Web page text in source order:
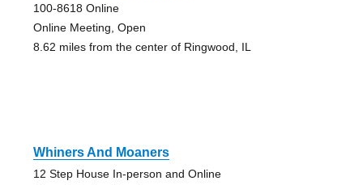
100-8618 Online
Online Meeting, Open
8.62 miles from the center of Ringwood, IL
Whiners And Moaners
12 Step House In-person and Online